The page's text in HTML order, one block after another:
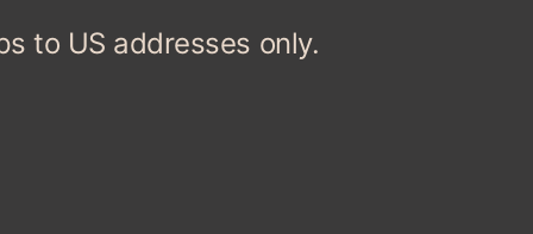
to US addresses only.